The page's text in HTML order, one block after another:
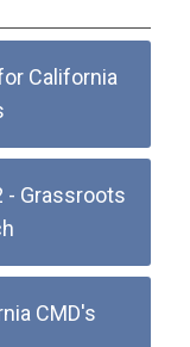
California
- Grassroots
CMD's